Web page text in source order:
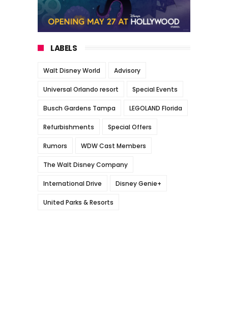
LABELS
Walt Disney World Advisory
Universal Orlando resort Special Events
Busch Gardens Tampa LEGOLAND Florida
Refurbishments Special Offers
Rumors WDW Cast Members
The Walt Disney Company
International Drive Disney Genie+
United Parks & Resorts